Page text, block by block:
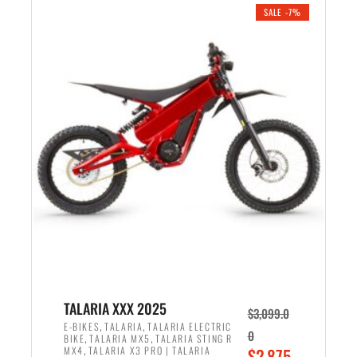
r
i
c
e
w
a
s
,
6
9
e
r
i
c
e
i
s
:
1
9
9
SALE -7%
TALARIA XXX 2025
E-BIKES,TALARIA,TALARIA ELECTRIC
BIKE,TALARIA MX5 ,TALARIA STING R
MX4,TALARIA X3 PRO | TALARIA
$3,099.0
0